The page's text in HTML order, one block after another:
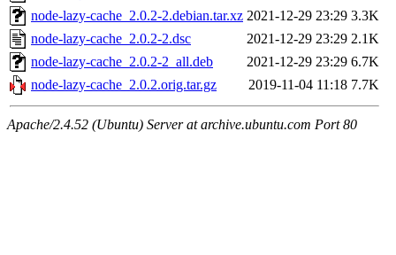
node-lazy-cache_2.0.2-2.debian.tar.xz 2021-12-29 23:29 3.3K
node-lazy-cache_2.0.2-2.dsc
2021-12-29 23:29 2.1K
node-lazy-cache_2.0.2-2_all.deb
2021-12-29 23:29 6.7K
node-lazy-cache_2.0.2.orig.tar.gz
2019-11-04 11:18 7.7K
Apache/2.4.52 (Ubuntu) Server at archive.ubuntu.com Port 80